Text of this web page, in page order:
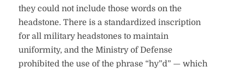
they could not include those words on the
headstone. There is a standardized inscription
for all military headstones to maintain
uniformity, and the Ministry of Defense
prohibited the use of the phrase “hy”d” — which